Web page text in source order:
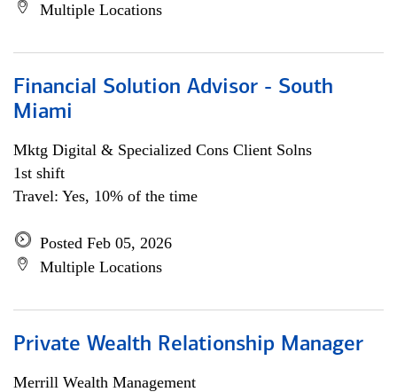
Multiple Locations
Financial Solution Advisor - South
Miami
Mktg Digital & Specialized Cons Client Solns
1st shift
Travel: Yes, 10% of the time
Posted Feb 05, 2026
Multiple Locations
Private Wealth Relationship Manager
Merrill Wealth Management